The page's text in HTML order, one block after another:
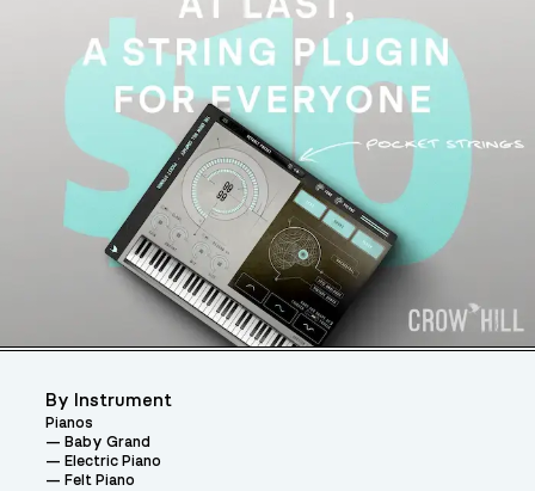
By Instrument
Pianos
Baby Grand
Electric Piano
Felt Piano